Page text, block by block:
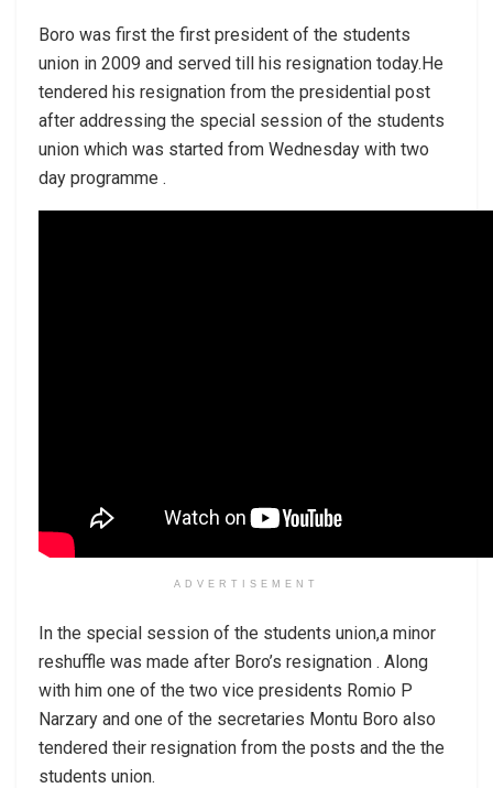
Boro was first the first president of the students
union in 2009 and served till his resignation today.He
tendered his resignation from the presidential post
after addressing the special session of the students
union which was started from Wednesday with two
day programme .
ADVERTISEMENT
In the special session of the students union,a minor
reshuffle was made after Boro’s resignation . Along
with him one of the two vice presidents Romio P
Narzary and one of the secretaries Montu Boro also
tendered their resignation from the posts and the the
students union.